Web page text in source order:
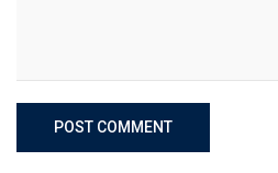
POST COMMENT